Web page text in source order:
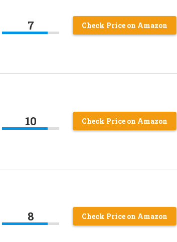
7 Check Price on Amazon
10 Check Price on Amazon
8 Check Price on Amazon